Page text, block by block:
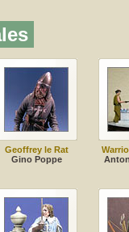
Geoffrey le Rat
Gino Poppe